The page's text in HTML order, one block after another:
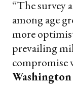
“The survey
among age
more
prevailing
compromise
Washington